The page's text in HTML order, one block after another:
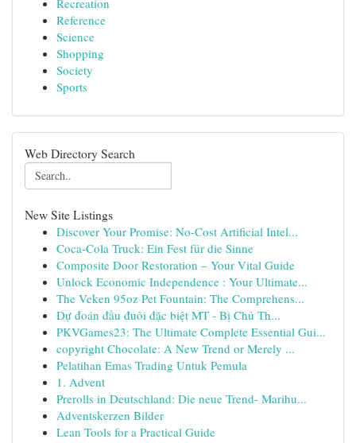
Recreation
Reference
Science
Shopping
Society
Sports
Web Directory Search
New Site Listings
Discover Your Promise: No-Cost Artificial Intel...
Coca-Cola Truck: Ein Fest für die Sinne
Composite Door Restoration – Your Vital Guide
Unlock Economic Independence : Your Ultimate...
The Veken 95oz Pet Fountain: The Comprehens...
Dự đoán đầu đuôi đặc biệt MT - Bị Chủ Th...
PKVGames23: The Ultimate Complete Essential Gui...
copyright Chocolate: A New Trend or Merely ...
Pelatihan Emas Trading Untuk Pemula
1. Advent
Prerolls in Deutschland: Die neue Trend- Marihu...
Adventskerzen Bilder
Lean Tools for a Practical Guide